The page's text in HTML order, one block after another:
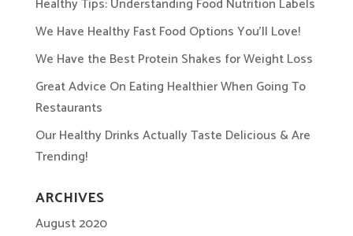
Healthy Tips: Understanding Food Nutrition Labels
We Have Healthy Fast Food Options You’ll Love!
We Have the Best Protein Shakes for Weight Loss
Great Advice On Eating Healthier When Going To
Restaurants
Our Healthy Drinks Actually Taste Delicious & Are
Trending!
ARCHIVES
August 2020